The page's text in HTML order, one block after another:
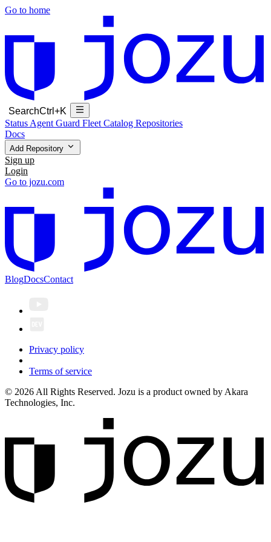
Go to home
SearchCtrl+K
Status Agent Guard Fleet Catalog Repositories
Docs
Add Repository
Sign up
Login
Go to jozu.com
BlogDocsContact
Privacy policy
Terms of service
© 2026 All Rights Reserved. Jozu is a product owned by Akara
Technologies, Inc.